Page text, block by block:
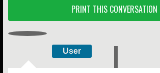
PRINT THIS CONVERSATION
User